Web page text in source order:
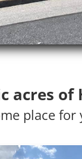
acres of
place